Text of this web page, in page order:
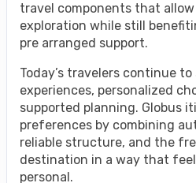
travel components that
exploration while still
pre arranged support.
Today’s travelers continue
experiences, personalized
supported planning. Globus
preferences by combining
reliable structure, and the
destination in a way that
personal.